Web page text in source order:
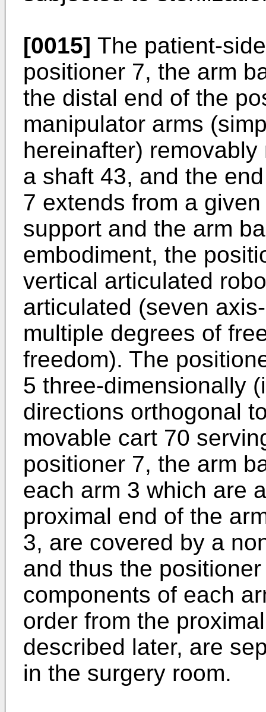
[0015] The patient-
positioner 7, the arm
the distal end of the
manipulator arms
hereinafter)
a shaft 43, and the
7 extends from a
support and the arm
embodiment, the
vertical articulated
articulated (seven
multiple degrees of
freedom). The
5 three-dimensionally
directions orthogonal
movable cart 70
positioner 7, the arm
each arm 3 which are
proximal end of the
3, are covered by a
and thus the
components of each
order from the
described later, are
in the surgery room.